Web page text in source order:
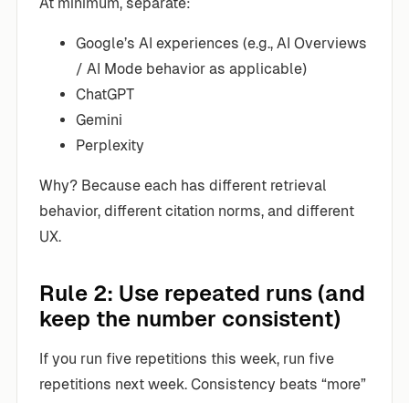
Google’s AI experiences (e.g., AI Overviews
/ AI Mode behavior as applicable)
ChatGPT
Gemini
Perplexity
Why? Because each has different retrieval
behavior, different citation norms, and different
UX.
Rule 2: Use repeated runs (and
keep the number consistent)
If you run five repetitions this week, run five
repetitions next week. Consistency beats “more”